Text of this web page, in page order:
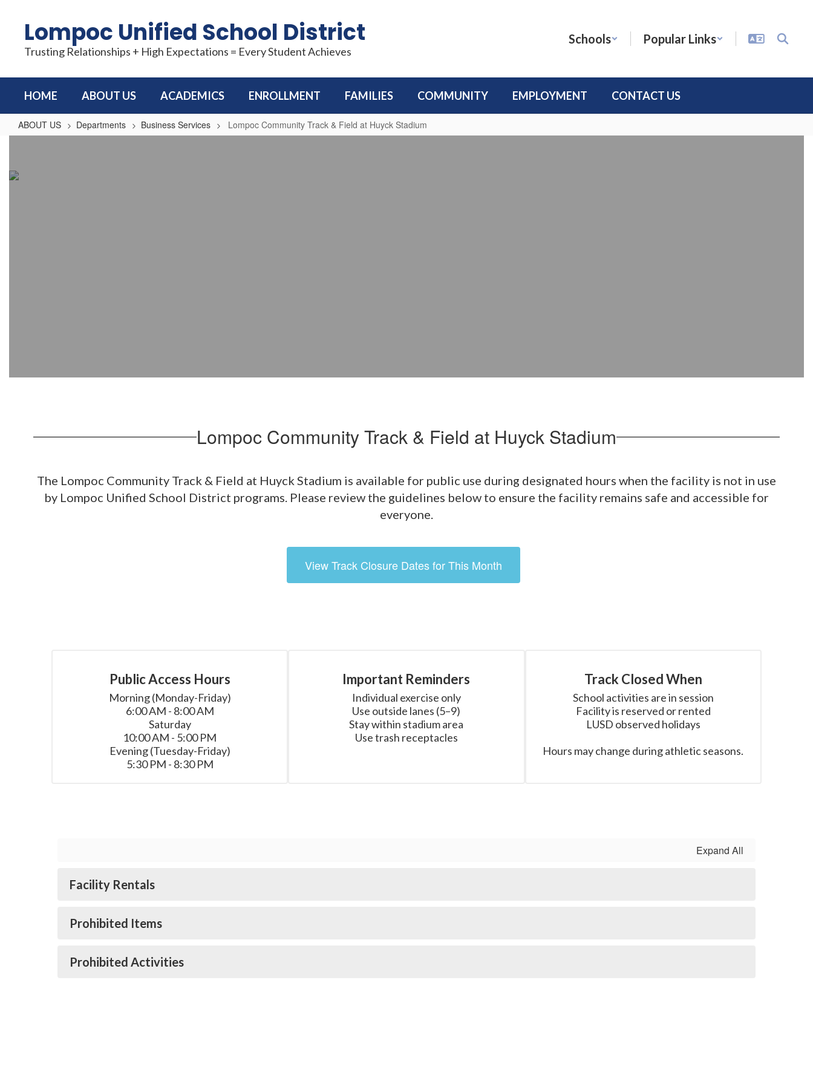
contentLompoc Unified School District
Trusting Relationships + High Expectations = Every Student Achieves
Schools Popular Links
HOME ABOUT US ACADEMICS ENROLLMENT FAMILIES COMMUNITY EMPLOYMENT CONTACT US
ABOUT US Departments Business Services Lompoc Community Track & Field at Huyck Stadium
Track
Lompoc Community Track & Field at Huyck Stadium
The Lompoc Community Track & Field at Huyck Stadium is available for public use during designated hours when the facility is not in use
by Lompoc Unified School District programs. Please review the guidelines below to ensure the facility remains safe and accessible for
everyone.
View Track Closure Dates for This Month
Public Access Hours
Morning (Monday-Friday)
6:00 AM - 8:00 AM
Saturday
10:00 AM - 5:00 PM
Evening (Tuesday-Friday)
5:30 PM - 8:30 PM
Important Reminders
Individual exercise only
Use outside lanes (5–9)
Stay within stadium area
Use trash receptacles
Track Closed When
School activities are in session
Facility is reserved or rented
LUSD observed holidays
Hours may change during athletic seasons.
Expand All
Facility Rentals
Prohibited Items
Prohibited Activities